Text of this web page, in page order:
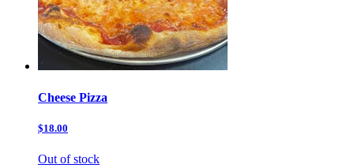
Cheese Pizza
$18.00
Out of stock